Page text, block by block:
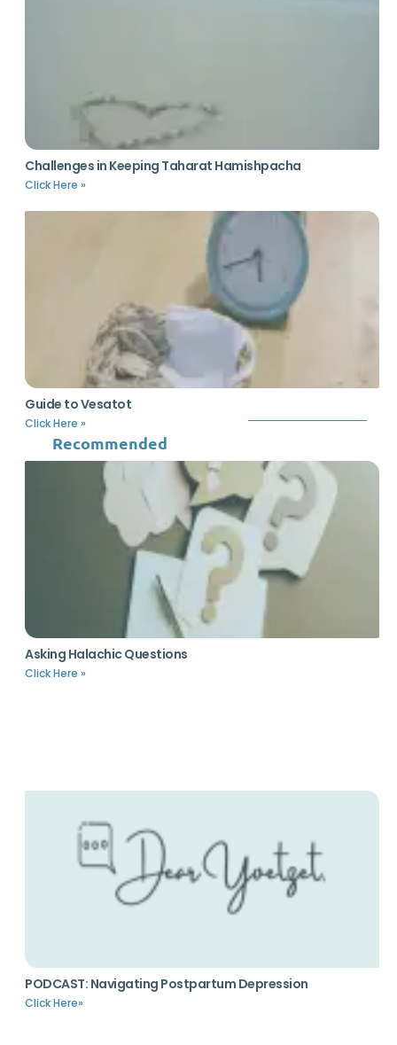
Challenges in Keeping Taharat Hamishpacha
Click Here »
Guide to Vesatot
Click Here »
Recommended
Asking Halachic Questions
Click Here »
PODCAST: Navigating Postpartum Depression
Click Here»